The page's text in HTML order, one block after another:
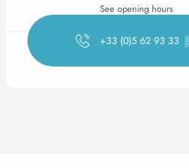
See opening hours
+33 (0)5 62 93 33